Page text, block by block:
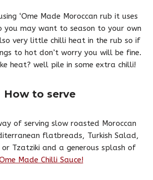
‘Ome Made Moroccan rub it uses
may want to season to your own
very little chilli heat in the rub so if
to hot don’t worry you will be fine.
heat? well pile in some extra chilli!
How to serve
of serving slow roasted Moroccan
flatbreads, Turkish Salad,
Tzatziki and a generous splash of
Made Chilli Sauce!